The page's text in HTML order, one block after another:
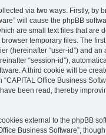
via two ways. Firstly, by
will cause the phpBB
are small text files that are
browser temporary files. The
(hereinafter “user-id”) and an
“session-id”),
A third cookie will be
Office Business
been read, thereby
external to the phpBB
Business Software”,